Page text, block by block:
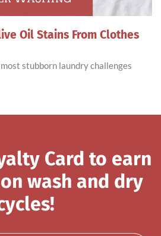
Oil Stains From Clothes
stubborn laundry challenges
Card to earn
wash and dry